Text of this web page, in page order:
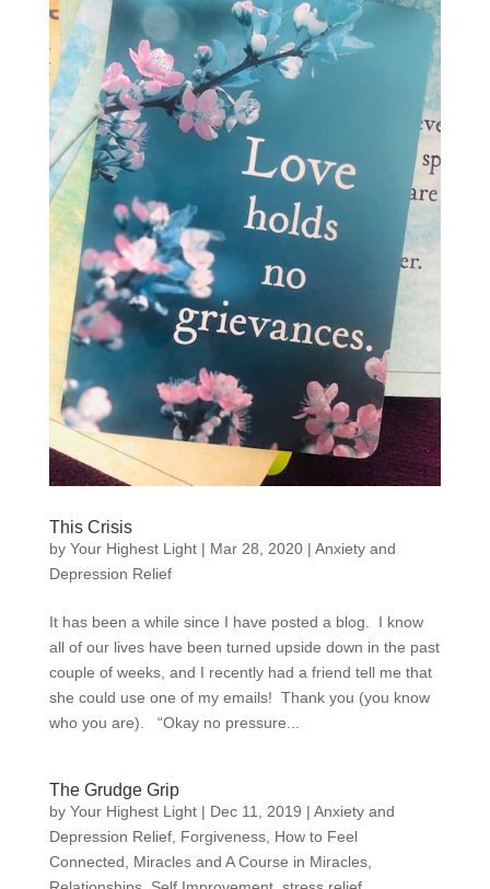
This Crisis
by Your Highest Light| Mar 28, 2020| Anxiety and
Depression Relief
It has been a while since I have posted a blog. I know
all of our lives have been turned upside down in the past
couple of weeks, and I recently had a friend tell me that
she could use one of my emails! Thank you (you know
who you are). “Okay no pressure...
The Grudge Grip
by Your Highest Light| Dec 11, 2019 | Anxiety and
Depression Relief, Forgiveness, How to Feel
Connected
Miracles and A Course in Miracles,